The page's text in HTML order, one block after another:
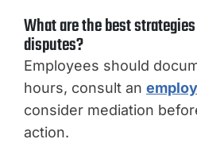
What are the best
disputes?
Employees should
hours, consult an
consider mediation
action.